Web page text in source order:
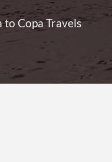
Copa Travels